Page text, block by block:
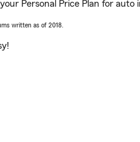
Personal Price Plan for auto
written as of 2018.